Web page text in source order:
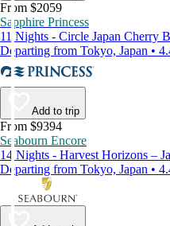
From $2059
Sapphire Princess
11 Nights - Circle Japan Cherry
Departing from Tokyo, Japan •
Add to trip
From $9394
Seabourn Encore
14 Nights - Harvest Horizons –
Departing from Tokyo, Japan •